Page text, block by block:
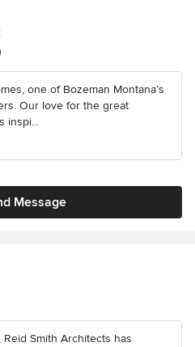
one of Bozeman Montana’s
Our love for the great
inspi...
Message
Smith Architects has